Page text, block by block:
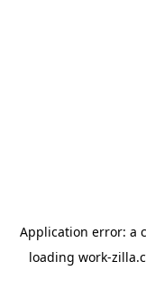
Application error: a
loading work-